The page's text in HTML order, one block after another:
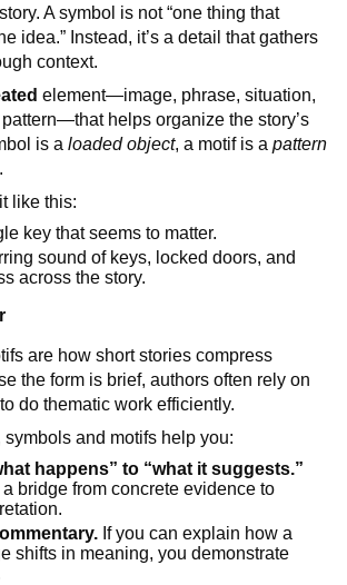
A symbol is not “one thing that
idea.” Instead, it’s a detail that gathers
context.
element—image, phrase, situation,
helps organize the story’s
is a loaded object, a motif is a pattern
like this:
key that seems to matter.
sound of keys, locked doors, and
across the story.
are how short stories compress
the form is brief, authors often rely on
do thematic work efficiently.
symbols and motifs help you:
happens” to “what it suggests.”
bridge from concrete evidence to
If you can explain how a
shifts in meaning, you demonstrate